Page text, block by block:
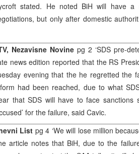
stated. He noted BiH will have a
but only after domestic
Nezavisne Novine pg 2 ‘SDS pre-
news edition reported that the RS
evening that the he regretted the
had been reached, due to what
that SDS will have to face sanctions
for the failure, said Cavic.
List pg 4 ‘We will lose million
article notes that BiH, due to the